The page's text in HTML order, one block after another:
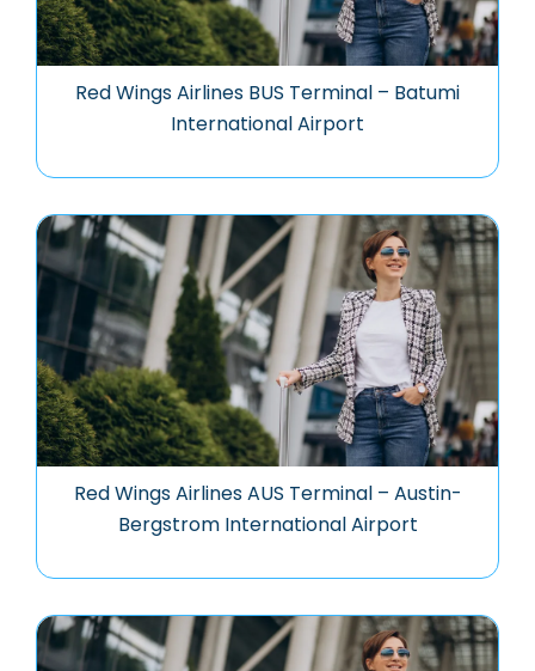
Red Wings Airlines BUS Terminal – Batumi
International Airport
Red Wings Airlines AUS Terminal – Austin-
Bergstrom International Airport